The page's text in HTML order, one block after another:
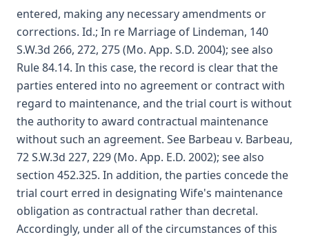
entered, making any necessary amendments or
corrections. Id.; In re Marriage of Lindeman, 140
S.W.3d 266, 272, 275 (Mo. App. S.D. 2004); see also
Rule 84.14. In this case, the record is clear that the
parties entered into no agreement or contract with
regard to maintenance, and the trial court is without
the authority to award contractual maintenance
without such an agreement. See Barbeau v. Barbeau,
72 S.W.3d 227, 229 (Mo. App. E.D. 2002); see also
section 452.325. In addition, the parties concede the
trial court erred in designating Wife's maintenance
obligation as contractual rather than decretal.
Accordingly, under all of the circumstances of this